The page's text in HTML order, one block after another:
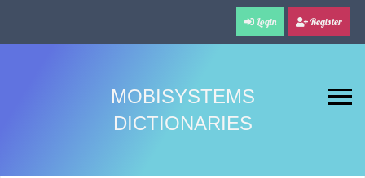
Login Register
MOBISYSTEMS
DICTIONARIES